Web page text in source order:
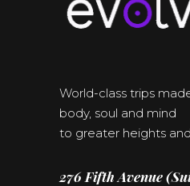
World-class trips
body, soul and mind
to greater heights
276 Fifth Avenue